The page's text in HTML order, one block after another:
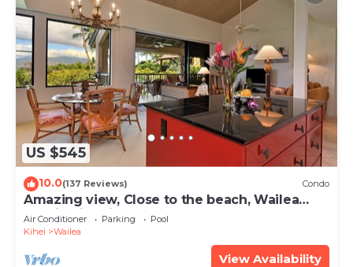
US $545
10.0(137 Reviews) Condo
Amazing view, Close to the beach, Wailea
Ekahi Unit 20i
Air Conditioner Parking
Pool
Kihei
Wailea
View Availability